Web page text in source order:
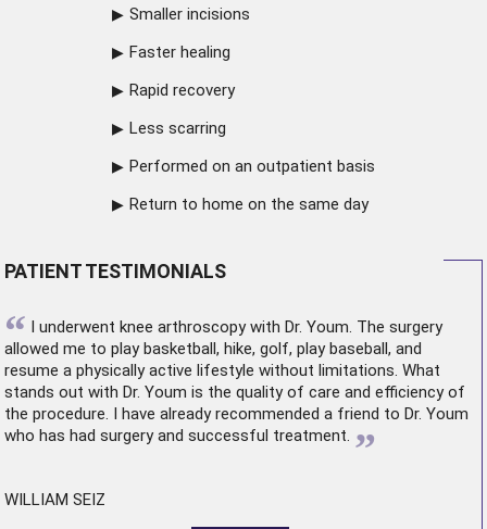
Smaller incisions
Faster healing
Rapid recovery
Less scarring
Performed on an outpatient basis
Return to home on the same day
PATIENT TESTIMONIALS
“ I underwent knee arthroscopywith Dr. Youm. The surgery
allowed me to play basketball, hike, golf, play baseball, and
resume a physically active lifestyle without limitations. What
stands out with Dr. Youm is the quality of care and efficiency of
the procedure. I have already recommended a friend to Dr. Youm
who has had surgery and successful treatment. ”
WILLIAM SEIZ